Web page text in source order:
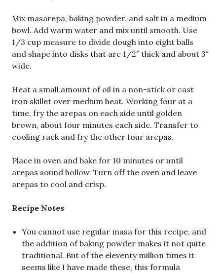
Mix masarepa, baking powder, and salt in a medium
bowl. Add warm water and mix until smooth. Use
1/3 cup measure to divide dough into eight balls
and shape into disks that are 1/2″ thick and about 3″
wide.
Heat a small amount of oil in a non-stick or cast
iron skillet over medium heat. Working four at a
time, fry the arepas on each side until golden
brown, about four minutes each side. Transfer to
cooling rack and fry the other four arepas.
Place in oven and bake for 10 minutes or until
arepas sound hollow. Turn off the oven and leave
arepas to cool and crisp.
Recipe Notes
You cannot use regular masa for this recipe, and
the addition of baking powder makes it not quite
traditional. But of the eleventy million times it
seems like I have made these, this formula